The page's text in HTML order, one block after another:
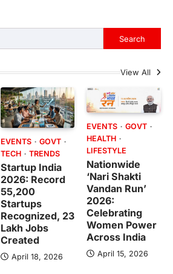
Search
View All
EVENTS
GOVT
TECH
TRENDS
Startup India
2026: Record
55,200
Startups
Recognized, 23
Lakh Jobs
Created
April 18, 2026
EVENTS
GOVT
HEALTH
LIFESTYLE
Nationwide
‘Nari Shakti
Vandan Run’
2026:
Celebrating
Women Power
Across India
April 15, 2026